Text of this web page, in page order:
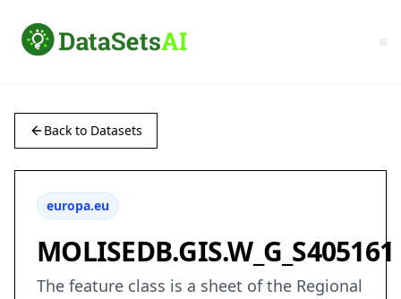
Back to Datasets
europa.eu
MOLISEDB.GIS.W_G_S405161
The feature class is a sheet of the Regional